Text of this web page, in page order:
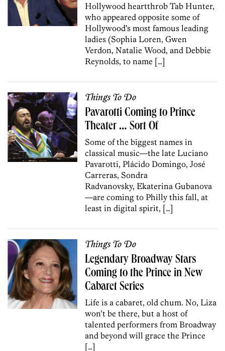
Hollywood heartthrob Tab Hunter,
who appeared opposite some of
Hollywood’s most famous leading
ladies (Sophia Loren, Gwen
Verdon, Natalie Wood, and Debbie
Reynolds, to name […]
Things To Do
Pavarotti Coming to Prince
Theater … Sort Of
Some of the biggest names in
classical music—the late Luciano
Pavarotti, Plácido Domingo, José
Carreras, Sondra
Radvanovsky, Ekaterina Gubanova
—are coming to Philly this fall, at
least in digital spirit, […]
Things To Do
Legendary Broadway Stars
Coming to the Prince in New
Cabaret Series
Life is a cabaret, old chum. No, Liza
won’t be there, but a host of
talented performers from Broadway
and beyond will grace the Prince
[…]